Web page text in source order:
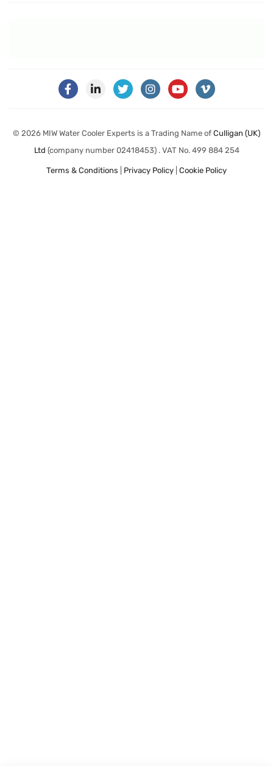
© 2026 MIW Water Cooler Experts is a Trading Name of Culligan (UK)
Ltd (company number 02418453) . VAT No. 499 884 254
Terms & Conditions Privacy Policy Cookie Policy